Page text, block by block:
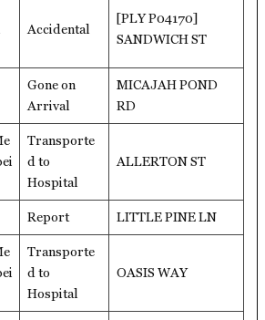
Accidental
[PLY P04170]
SANDWICH ST
Gone on
Arrival
MICAJAH POND
RD
Transporte
d to
Hospital
ALLERTON ST
Report LITTLE PINE LN
Transporte
d to
Hospital
OASIS WAY